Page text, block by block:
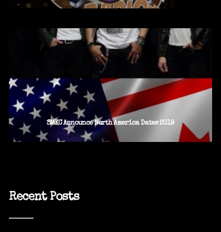
SMKC Announce North America Dates 2019
Recent Posts